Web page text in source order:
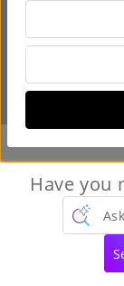
WHEN

Have you